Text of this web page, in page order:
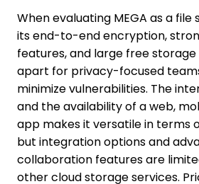
When evaluating MEGA as a file
its end-to-end encryption,
features, and large free
apart for privacy-focused
minimize vulnerabilities. The
and the availability of a web,
app makes it versatile in terms
but integration options and
collaboration features are
other cloud storage services.